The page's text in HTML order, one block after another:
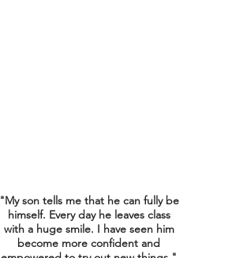
"My son tells me that he can fully be
himself. Every day he leaves class
with a huge smile. I have seen him
become more confident and